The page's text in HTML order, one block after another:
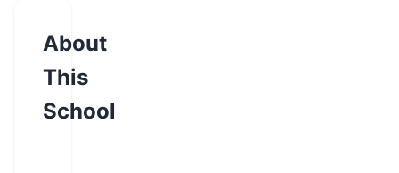
About
This
School